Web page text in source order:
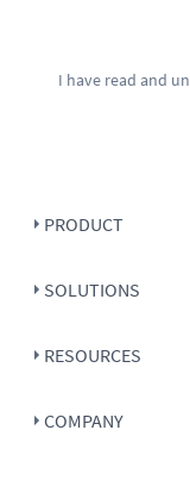
I have read and
PRODUCT
SOLUTIONS
RESOURCES
COMPANY